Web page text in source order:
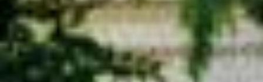
Acadia
University